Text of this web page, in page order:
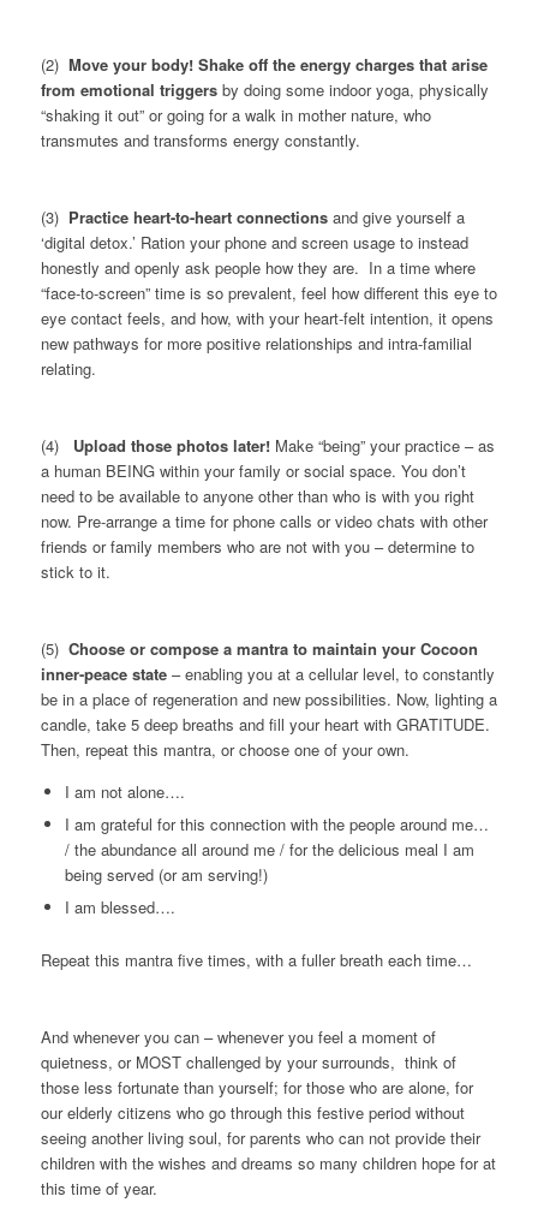
(2) Move your body! Shake off the energy charges that arise
from emotional triggersby doing some indoor yoga, physically
“shaking it out” or going for a walk in mother nature, who
transmutes and transforms energy constantly.
(3) Practice heart-to-heart connections and give yourself a
‘digital detox.’ Ration your phone and screen usage to instead
honestly and openly ask people how they are. In a time where
“face-to-screen” time is so prevalent, feel how different this eye to
eye contact feels, and how, with your heart-felt intention, it opens
new pathways for more positive relationships and intra-familial
relating.
(4) Upload those photos later!Make “being” your practice – as
a human BEING within your family or social space. You don’t
need to be available to anyone other than who is with you right
now. Pre-arrange a time for phone calls or video chats with other
friends or family members who are not with you – determine to
stick to it.
(5) Choose or compose a mantra to maintain your Cocoon
inner-peace state – enabling you at a cellular level, to constantly
be in a place of regeneration and new possibilities. Now, lighting a
candle, take 5 deep breaths and fill your heart with GRATITUDE.
Then, repeat this mantra, or choose one of your own.
I am not alone….
I am grateful for this connection with the people around me…
/ the abundance all around me / for the delicious meal I am
being served (or am serving!)
I am blessed….
Repeat this mantra five times, with a fuller breath each time…
And whenever you can – whenever you feel a moment of
quietness, or MOST challenged by your surrounds, think of
those less fortunate than yourself; for those who are alone, for
our elderly citizens who go through this festive period without
seeing another living soul, for parents who can not provide their
children with the wishes and dreams so many children hope for at
this time of year.